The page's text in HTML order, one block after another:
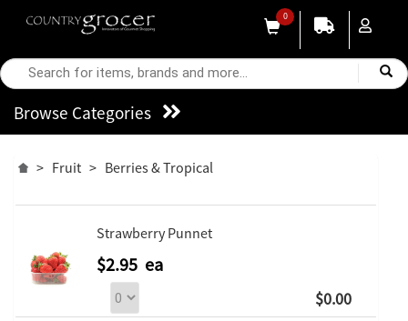
0
Browse Categories
> Fruit > Berries & Tropical
Strawberry Punnet
$2.95 ea
$0.00